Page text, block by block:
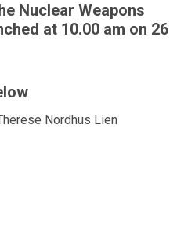
Nuclear Weapons
at 10.00 am on 26
Nordhus Lien